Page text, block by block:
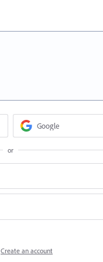
Google
or
Create an account